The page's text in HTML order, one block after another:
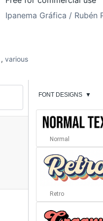
Ipanema Gráfica / Rubén
, various
FONT DESIGNS ▼
Normal
Retro